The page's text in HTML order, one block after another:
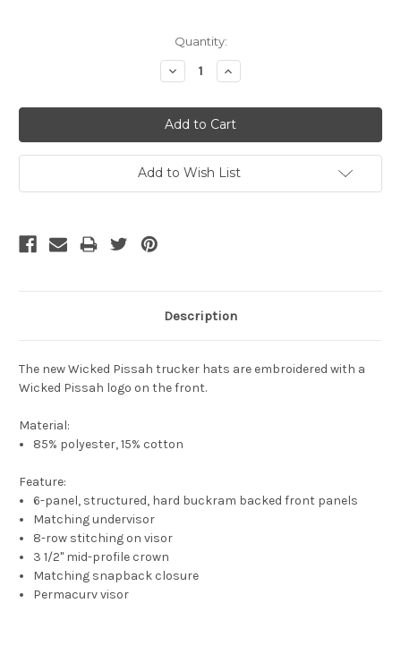
Quantity:
Decrease
Quantity:
Increase
Quantity:
Add to Wish List
Description
The new Wicked Pissah trucker hats are embroidered with a
Wicked Pissah logo on the front.
Material:
85% polyester, 15% cotton
Feature:
6-panel, structured, hard buckram backed front panels
Matching undervisor
8-row stitching on visor
3 1/2" mid-profile crown
Matching snapback closure
Permacurv visor